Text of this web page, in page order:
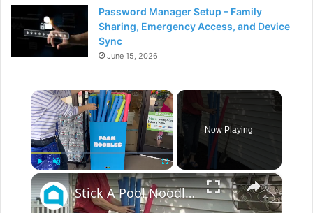
Password Manager Setup – Family
Sharing, Emergency Access, and Device
Sync
June 15, 2026
×
Unmute Fullscreen
Now Playing
×
Stick A Pool Noodle Into A Tomato Cage For This Brilliant Outdoor Hack